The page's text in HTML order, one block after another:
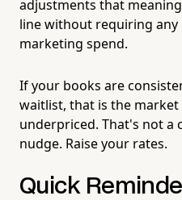
adjustments that
line without requiring any
marketing spend.
If your books are
waitlist, that is the
underpriced. That's not a
nudge. Raise your rates.
Quick